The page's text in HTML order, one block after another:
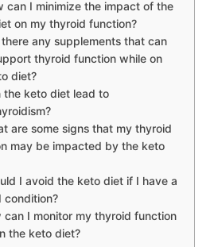
can I minimize the impact of the
on my thyroid function?
any supplements that can
thyroid function while on
diet?
the keto diet lead to
are some signs that my thyroid
may be impacted by the keto
I avoid the keto diet if I have a
condition?
can I monitor my thyroid function
the keto diet?